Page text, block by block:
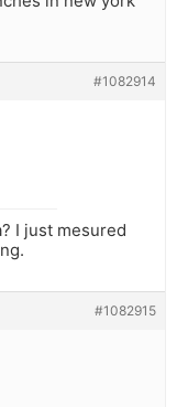
#1082914
I just mesured
#1082915